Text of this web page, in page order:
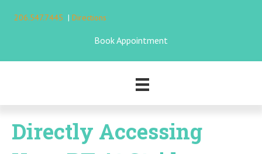
206.547.7445 | Directions
Book Appointment
Directly Accessing